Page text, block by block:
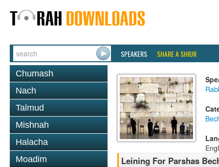
SPEAKERS SHARE A SHIUR
Chumash
Nach
Talmud
Mishnah
Halacha
Moadim
Leining For Parshas